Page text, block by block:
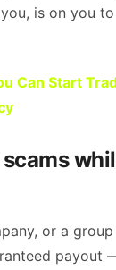
is on you
Can Start
or a
payout